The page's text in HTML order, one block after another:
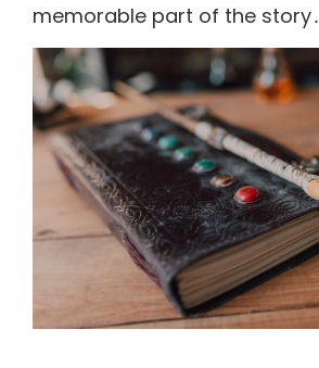
memorable part of the story․